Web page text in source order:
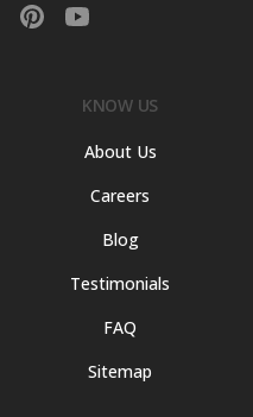
KNOW US
About Us
Careers
Blog
Testimonials
FAQ
Sitemap